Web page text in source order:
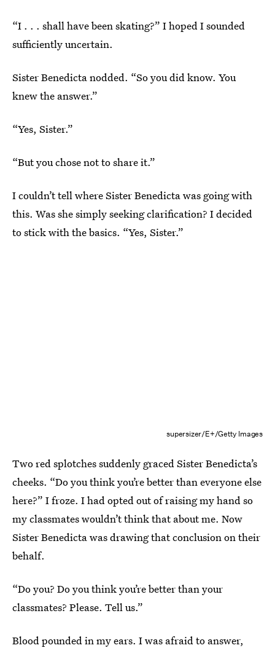
“I . . . shall have been skating?” I hoped I sounded
sufficiently uncertain.
Sister Benedicta nodded. “So you did know. You
knew the answer.”
“Yes, Sister.”
“But you chose not to share it.”
I couldn’t tell where Sister Benedicta was going with
this. Was she simply seeking clarification? I decided
to stick with the basics. “Yes, Sister.”
supersizer/E+/Getty Images
Two red splotches suddenly graced Sister Benedicta’s
cheeks. “Do you think you’re better than everyone else
here?” I froze. I had opted out of raising my hand so
my classmates wouldn’t think that about me. Now
Sister Benedicta was drawing that conclusion on their
behalf.
“Do you? Do you think you’re better than your
classmates? Please. Tell us.”
Blood pounded in my ears. I was afraid to answer,